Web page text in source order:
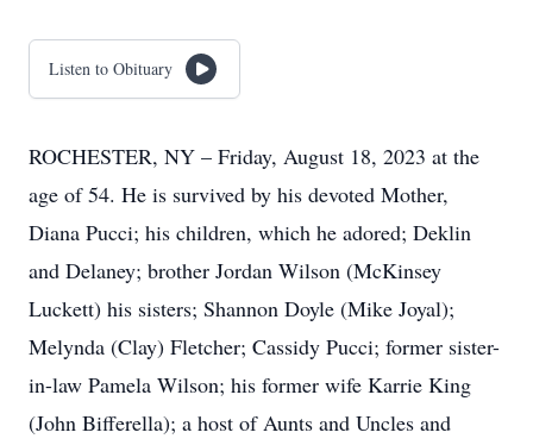
Listen to Obituary
ROCHESTER, NY – Friday, August 18, 2023 at the
age of 54. He is survived by his devoted Mother,
Diana Pucci; his children, which he adored; Deklin
and Delaney; brother Jordan Wilson (McKinsey
Luckett) his sisters; Shannon Doyle (Mike Joyal);
Melynda (Clay) Fletcher; Cassidy Pucci; former sister-
in-law Pamela Wilson; his former wife Karrie King
(John Bifferella); a host of Aunts and Uncles and